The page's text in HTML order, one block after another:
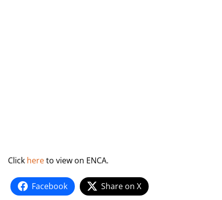
Click hereto view on ENCA.
Facebook Share on X